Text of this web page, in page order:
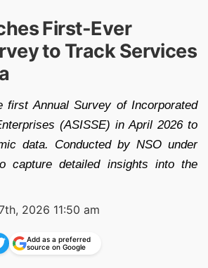
First-Ever
to Track Services
first Annual Survey of Incorporated
(ASISSE) in April 2026 to
data. Conducted by NSO under
capture detailed insights into the
2026 11:50 am
Add as a preferred
source on Google